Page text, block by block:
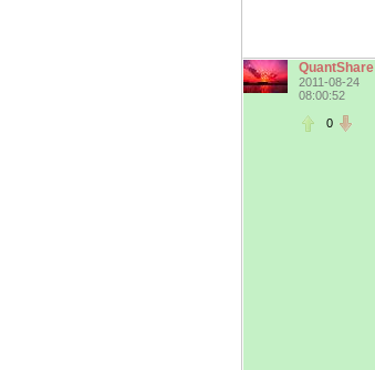
QuantShare
2011-08-24
08:00:52
0